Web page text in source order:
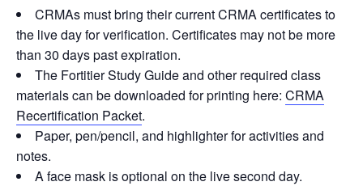
CRMAs must bring their current CRMA certificates to
the live day for verification. Certificates may not be more
than 30 days past expiration.
The Fortitier Study Guide and other required class
materials can be downloaded for printing here: CRMA
Recertification Packet.
Paper, pen/pencil, and highlighter for activities and
notes.
A face mask is optional on the live second day.